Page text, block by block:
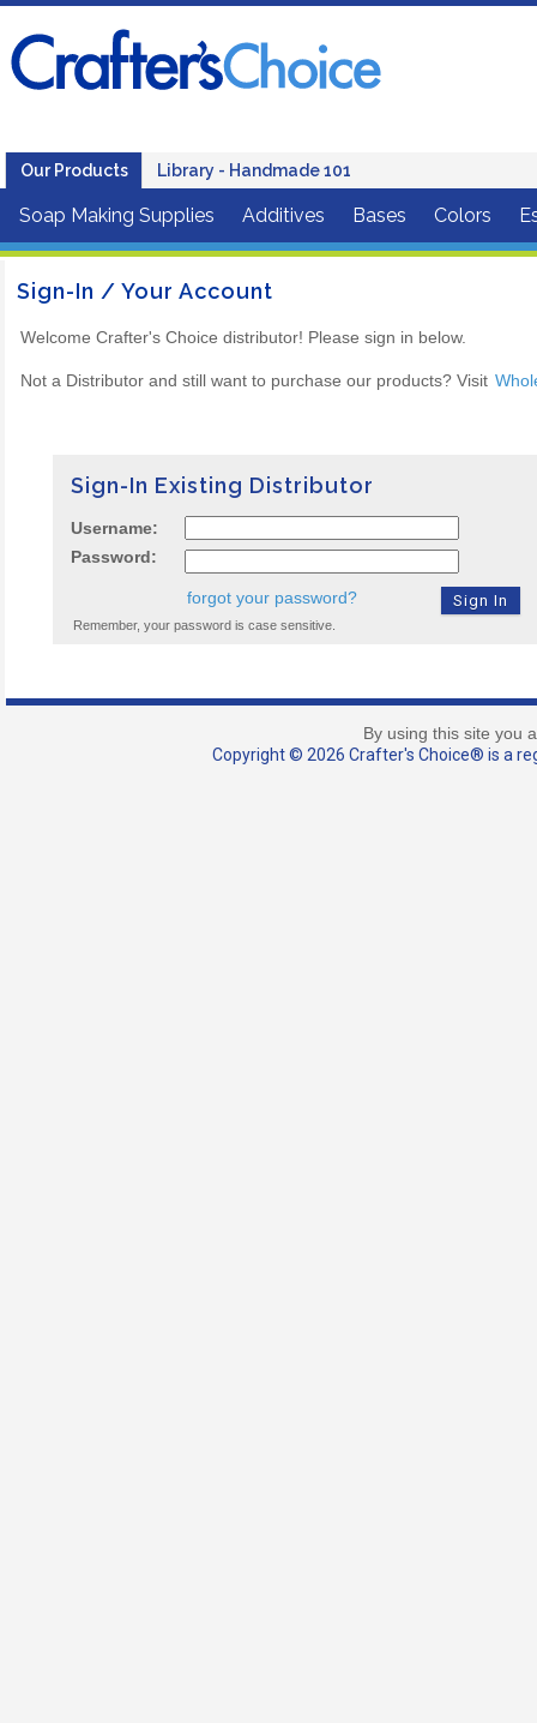
Our Products Library - Handmade 101
Soap Making Supplies Additives Bases Colors
Sign-In / Your Account
Welcome Crafter's Choice distributor! Please sign in below.
Not a Distributor and still want to purchase our products? Visit
Sign-In Existing Distributor
Username:
Password:
forgot your password?
Remember, your password is case sensitive.
By using this site you
Copyright © 2026 Crafter's Choice® is a